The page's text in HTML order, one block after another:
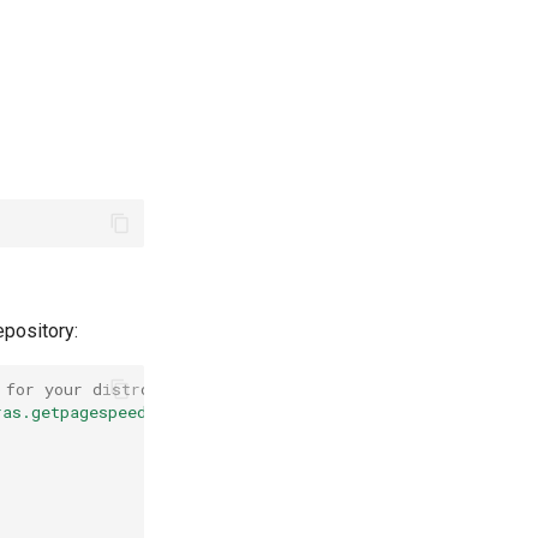
for your distro)
ubuntu jammy main"